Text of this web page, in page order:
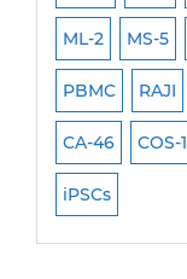
ML-2 MS-5
PBMC RAJI
CA-46 COS-1
iPSCs